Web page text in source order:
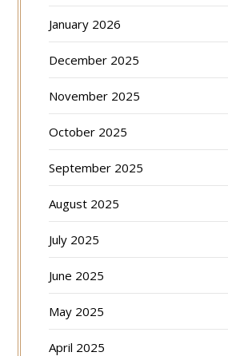
January 2026
December 2025
November 2025
October 2025
September 2025
August 2025
July 2025
June 2025
May 2025
April 2025